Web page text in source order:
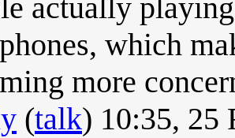
actually
which
more
(talk) 10:35, 25